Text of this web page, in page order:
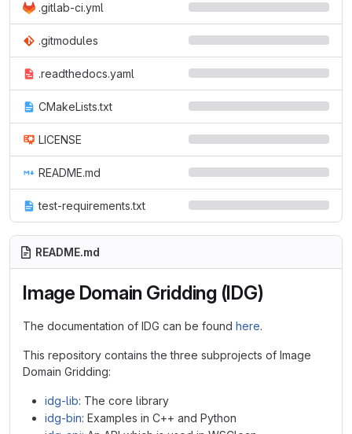
.gitlab-ci.yml
.gitmodules
.readthedocs.yaml
CMakeLists.txt
LICENSE
README.md
test-requirements.txt
README.md
Image Domain Gridding (IDG)
The documentation of IDG can be found here.
This repository contains the three subprojects of Image
Domain Gridding:
idg-lib: The core library
idg-bin: Examples in C++ and Python